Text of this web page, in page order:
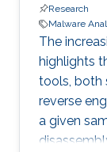
Research
Malware
The
highlights
tools, both
reverse
a given